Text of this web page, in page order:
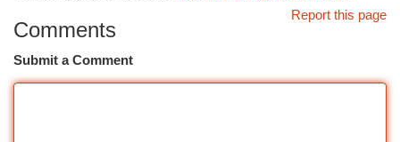
Report this page
Comments
Submit a Comment